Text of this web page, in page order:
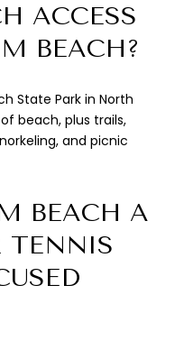
ACCESS
BEACH?
State Park in North
beach, plus trails,
and picnic
BEACH A
TENNIS